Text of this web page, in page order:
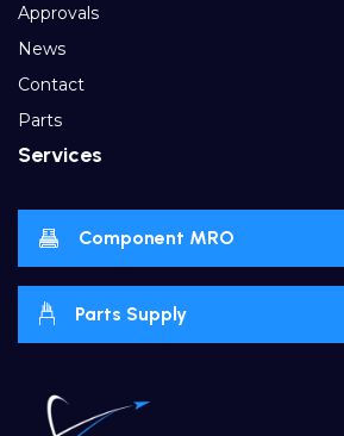
Approvals
News
Contact
Parts
Services
Component MRO
Parts Supply